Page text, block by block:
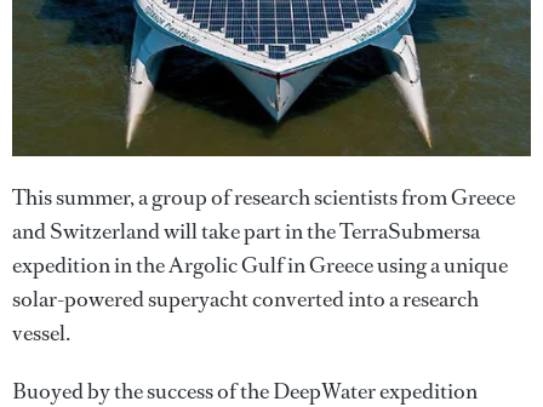
This summer, a group of re­search scientists from Greece
and Switzerland will take part in the TerraSubmersa
expedition in the Argolic Gulf in Greece using a unique
solar-powered superyacht converted into a research
vessel.
Buoyed by the success of the DeepWater expedition